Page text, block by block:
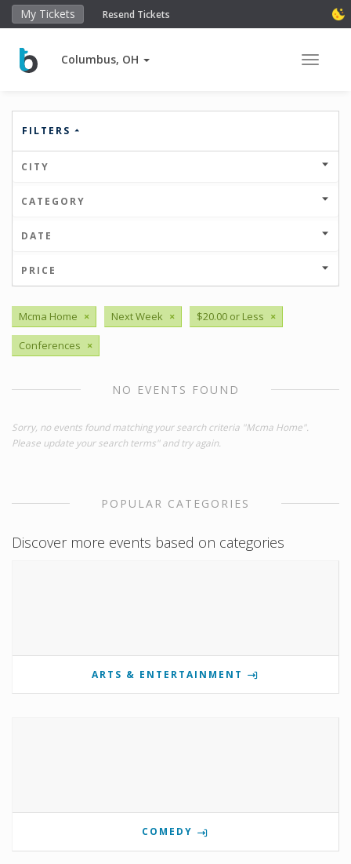
My Tickets Resend Tickets
Columbus, OH Toggle
FILTERS
CITY
CATEGORY
DATE
PRICE
Mcma Home × Next Week × $20.00 or Less ×
Conferences ×
NO EVENTS FOUND
Sorry, no events found matching your search criteria "Mcma Home".
Please update your search terms" and try again.
POPULAR CATEGORIES
Discover more events based on categories
ARTS & ENTERTAINMENT
COMEDY